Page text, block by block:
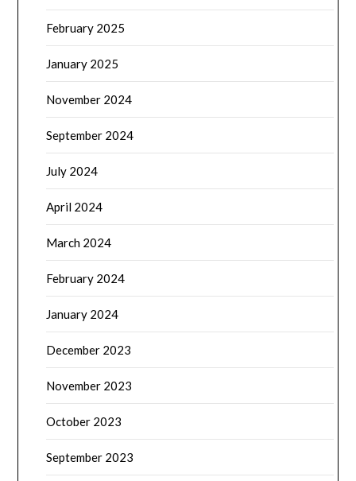
February 2025
January 2025
November 2024
September 2024
July 2024
April 2024
March 2024
February 2024
January 2024
December 2023
November 2023
October 2023
September 2023